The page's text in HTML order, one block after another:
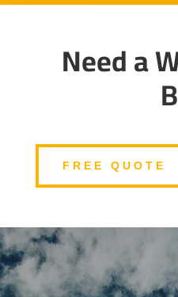
Need a
FREE QUOTE